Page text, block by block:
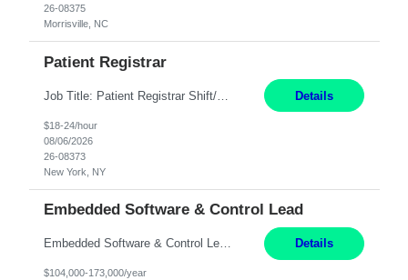
26-08375
Morrisville, NC
Patient Registrar
Job Title: Patient Registrar Shift/Schedule: M-F 9AM-5PM EST Interviews: Virtual; Manager self-scheduling JOB SUMMARY: Responsible for registering, scheduling and obtaining pre-certification and authorization for patients to ensure payment from a third party payer. JOB REQUIREMENTS: - Fluent in Spanish (R) - HS/Diploma (R) - 1+ year of clerical experience (R) - Telephon... Details
$18-24/hour
08/06/2026
26-08373
New York, NY
Embedded Software & Control Lead
Embedded Software & Control Lead New Hudson, MI Salary: $104-173K per year Direct Hire opportunity ITAR position. No dual citizenship. NOT REMOTE-must work onsite. Monday-Friday 8AM - 5PM (additional effort may be required to meet project deadlines). Travel: 10% Mostly in the great lakes region to test sites. Top qualifications: senior level of experience ... Details
$104,000-173,000/year